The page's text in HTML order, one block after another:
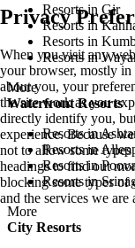
Resorts in Gir
Resorts in
Resorts in
Resorts in
More
Waterfront Resorts
Resorts in
Resorts in
Resorts in
Resorts in
More
City Resorts
Privacy
When you visit any
your browser, mostly
about you, your
the site work as you
directly identify you,
experience. Because
not to allow some
headings to find out
blocking some types of
and the services we are